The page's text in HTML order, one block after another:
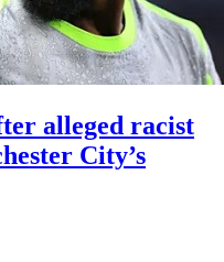
alleged racist
City’s